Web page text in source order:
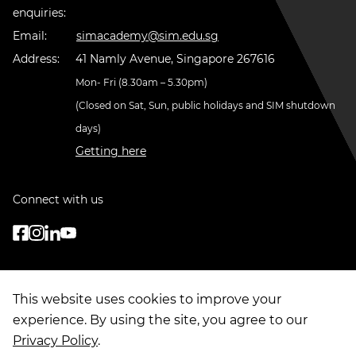
This website uses cookies to improve your
experience. By using the site, you agree to our
Privacy Policy.
enquiries:
Email:
simacademy@sim.edu.sg
Address:
41 Namly Avenue, Singapore 267616
Mon- Fri (8.30am – 5.30pm)
(Closed on Sat, Sun, public holidays and SIM shutdown
days)
Getting here
Connect with us
© Copyright2026. Singapore Institute of Management Group Limited